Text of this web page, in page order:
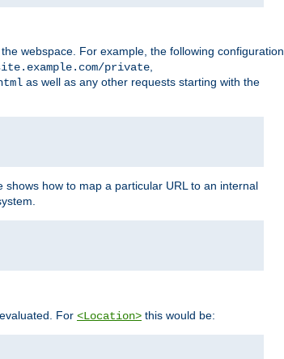
webspace. For example, the following configuration
private,
as well as any other requests starting with the
how to map a particular URL to an internal
For <Location> this would be: